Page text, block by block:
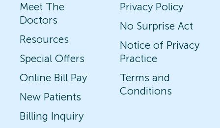
Meet The
Doctors
Resources
Special Offers
Online Bill Pay
New Patients
Billing Inquiry
Privacy Policy
No Surprise Act
Notice of Privacy
Practice
Terms and
Conditions